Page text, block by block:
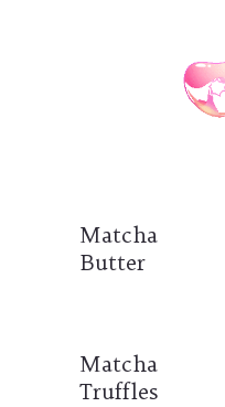
Matcha
Butter
Matcha
Truffles